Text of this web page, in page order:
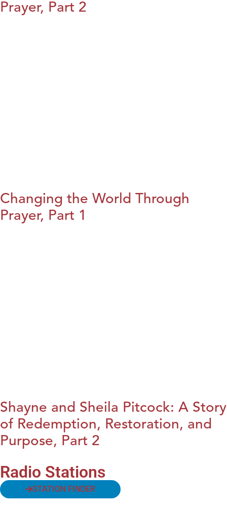
Prayer, Part 2
Changing the World Through
Prayer, Part 1
Shayne and Sheila Pitcock: A Story
of Redemption, Restoration, and
Purpose, Part 2
Radio Stations
STATION FINDER